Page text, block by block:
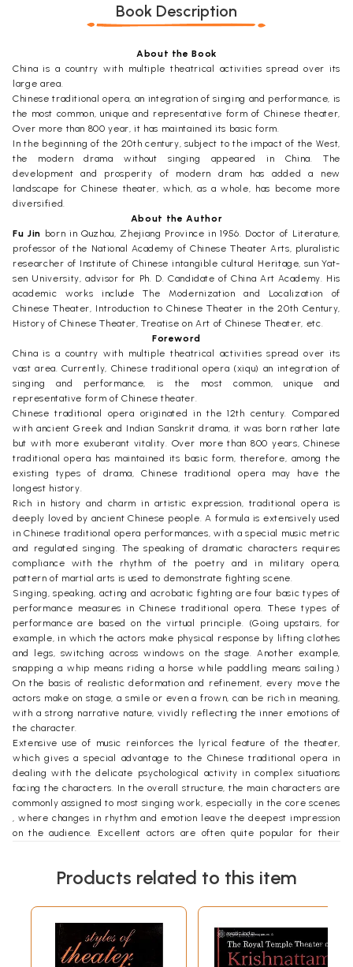
Book Description
About the Book
China is a country with multiple theatrical activities spread over its
large area.
Chinese traditional opera, an integration of singing and performance, is
the most common, unique and representative form of Chinese theater,
Over more than 800 year, it has maintained its basic form.
In the beginning of the 20th century, subject to the impact of the West,
the modern drama without singing appeared in China. The
development and prosperity of modern dram has added a new
landscape for Chinese theater, which, as a whole, has become more
diversified.
About the Author
Fu Jin born in Quzhou, Zhejiang Province in 1956. Doctor of Literature,
professor of the National Academy of Chinese Theater Arts, pluralistic
researcher of Institute of Chinese intangible cultural Heritage, sun Yat-
sen University, advisor for Ph. D. Candidate of China Art Academy. His
academic works include The Modernization and Localization of
Chinese Theater, Introduction to Chinese Theater in the 20th Century,
History of Chinese Theater, Treatise on Art of Chinese Theater, etc.
Foreword
China is a country with multiple theatrical activities spread over its
vast area. Currently, Chinese traditional opera (xiqu) an integration of
singing and performance, is the most common, unique and
representative form of Chinese theater.
Chinese traditional opera originated in the 12th century. Compared
with ancient Greek and Indian Sanskrit drama, it was born rather late
but with more exuberant vitality. Over more than 800 years, Chinese
traditional opera has maintained its basic form, therefore, among the
existing types of drama, Chinese traditional opera may have the
longest history.
Rich in history and charm in artistic expression, traditional opera is
deeply loved by ancient Chinese people. A formula is extensively used
in Chinese traditional opera performances, with a special music metric
and regulated singing. The speaking of dramatic characters requires
compliance with the rhythm of the poetry and in military opera,
pattern of martial arts is used to demonstrate fighting scene.
Singing, speaking, acting and acrobatic fighting are four basic types of
performance measures in Chinese traditional opera. These types of
performance are based on the virtual principle. (Going upstairs, for
example, in which the actors make physical response by lifting clothes
and legs, switching across windows on the stage. Another example,
snapping a whip means riding a horse while paddling means sailing.)
On the basis of realistic deformation and refinement, every move the
actors make on stage, a smile or even a frown, can be rich in meaning,
with a strong narrative nature, vividly reflecting the inner emotions of
the character.
Extensive use of music reinforces the lyrical feature of the theater,
which gives a special advantage to the Chinese traditional opera in
dealing with the delicate psychological activity in complex situations
facing the characters. In the overall structure, the main characters are
commonly assigned to most singing work, especially in the core scenes
, where changes in rhythm and emotion leave the deepest impression
on the audience. Excellent actors are often quite popular for their
actors’ characteristic vocal expressions and stage performance.
performances, the theater stage has a high degree of virtualization. In
addition to a simple table, two chairs and a few essential props, the
story takes place through a virtual performance, monologue and
dialogue. That’s why theatrical performances are flexible and can
Products related to this item